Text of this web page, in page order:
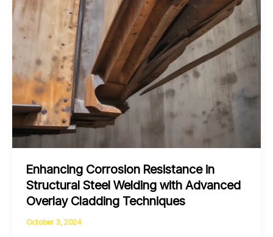
Enhancing Corrosion Resistance in
Structural Steel Welding with Advanced
Overlay Cladding Techniques
October 3, 2024